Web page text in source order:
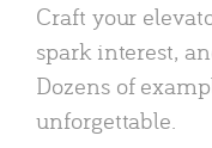
Craft your
spark interest,
Dozens of
unforgettable.